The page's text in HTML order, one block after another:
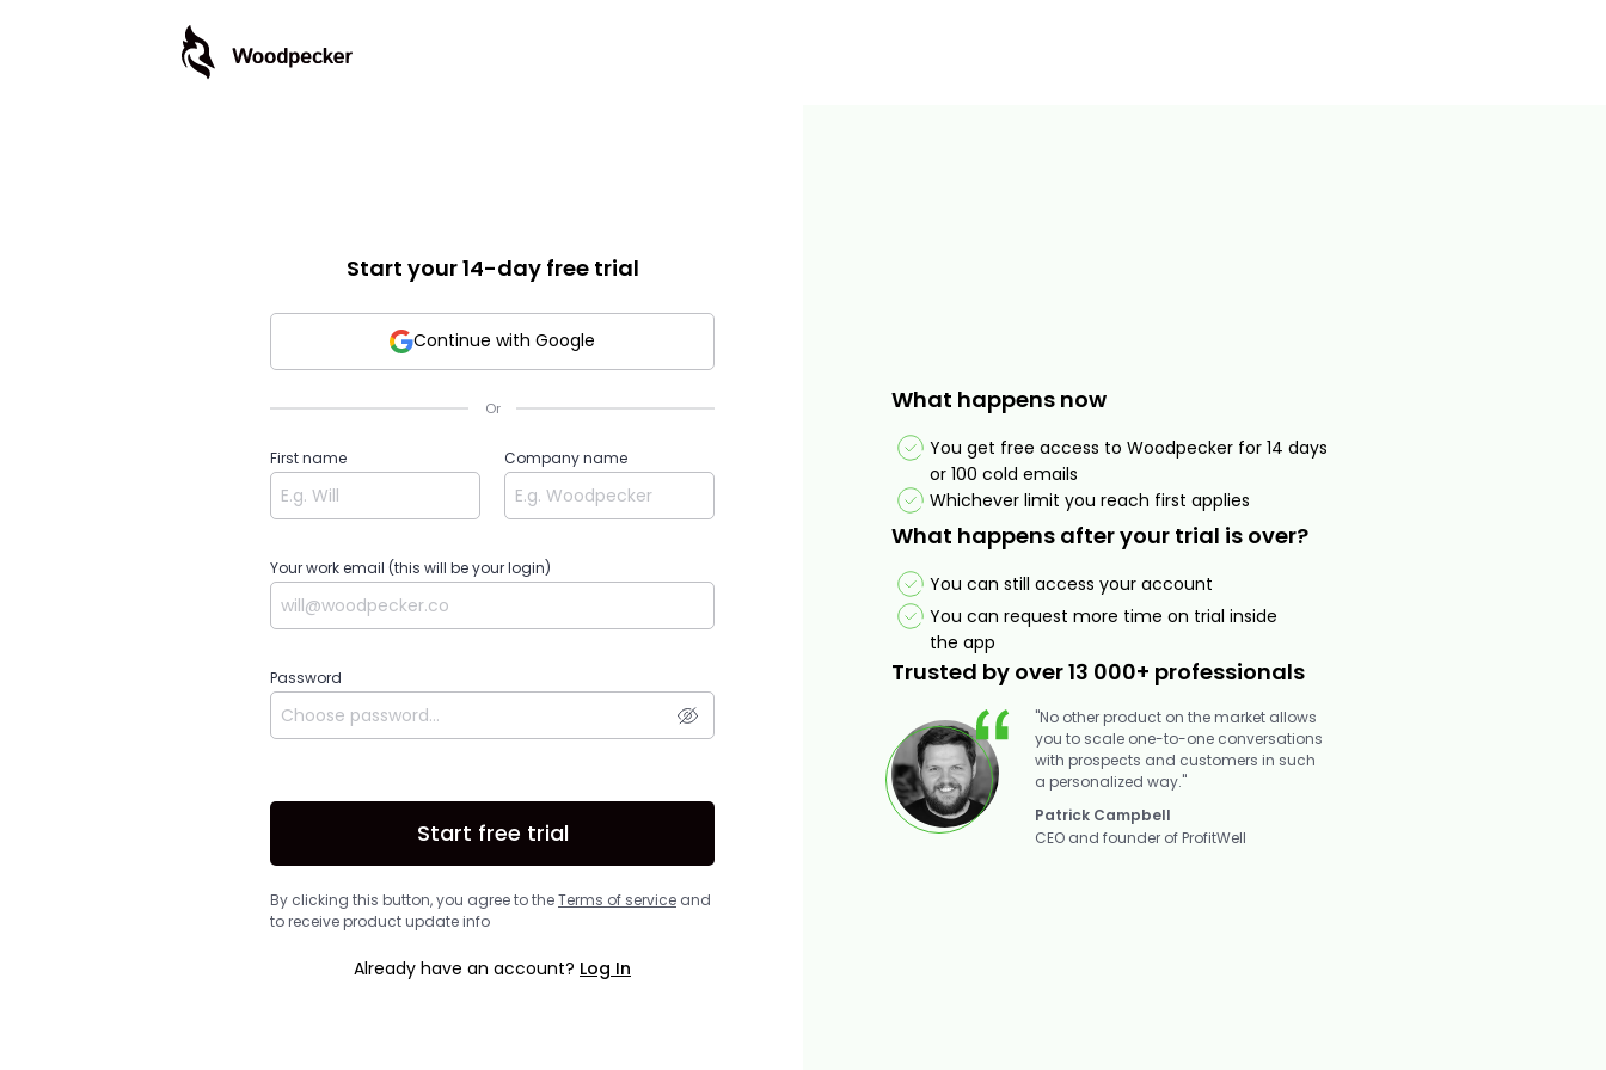
Start your 14-day free trial
Continue with Google
Or
First name Company name
Your work email (this will be your login)
Password
Start free trial
By clicking this button, you agree to theTerms of service and
to receive product update info
Already have an account? Log In
What happens now
You get free access to Woodpecker for 14 days
or 100 cold emails
Whichever limit you reach first applies
What happens after your trial is over?
You can still access your account
You can request more time on trial inside
the app
Trusted by over 13 000+ professionals
"No other product on the market allows
you to scale one-to-one conversations
with prospects and customers in such
a personalized way."
Patrick Campbell
CEO and founder of ProfitWell